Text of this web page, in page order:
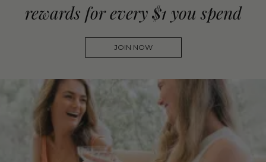
rewards for every $1 you spend
JOIN NOW